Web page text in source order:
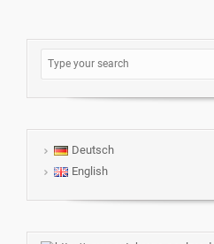
Deutsch
English